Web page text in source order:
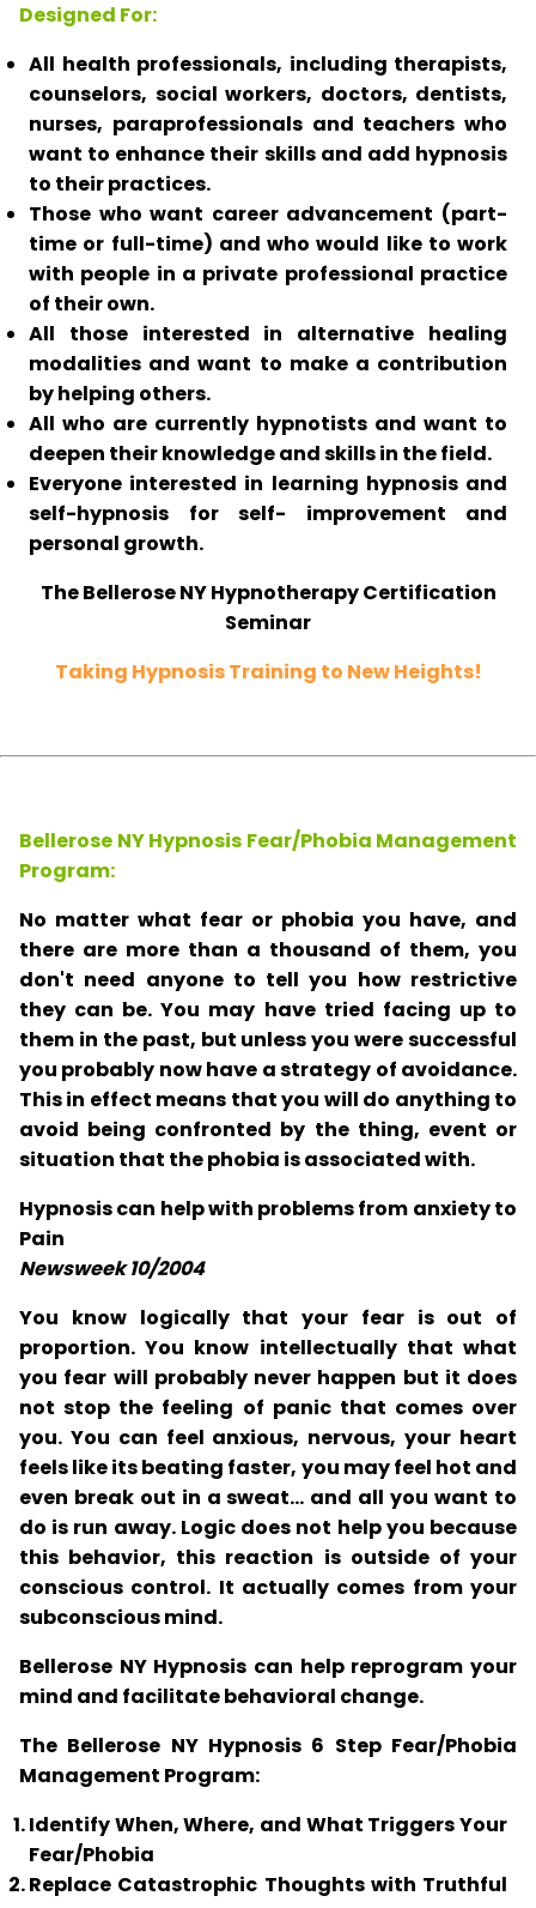
Designed For:
All health professionals, including therapists,
counselors, social workers, doctors, dentists,
nurses, paraprofessionals and teachers who
want to enhance their skills and add hypnosis
to their practices.
Those who want career advancement (part-
time or full-time) and who would like to work
with people in a private professional practice
of their own.
All those interested in alternative healing
modalities and want to make a contribution
by helping others.
All who are currently hypnotists and want to
deepen their knowledge and skills in the field.
Everyone interested in learning hypnosis and
self-hypnosis for self- improvement and
personal growth.
The Bellerose NY Hypnotherapy Certification
Seminar
Taking Hypnosis Training to New Heights!
Bellerose NY Hypnosis Fear/Phobia Management
Program:
No matter what fear or phobia you have, and
there are more than a thousand of them, you
don't need anyone to tell you how restrictive
they can be. You may have tried facing up to
them in the past, but unless you were successful
you probably now have a strategy of avoidance.
This in effect means that you will do anything to
avoid being confronted by the thing, event or
situation that the phobia is associated with.
Hypnosis can help with problems from anxiety to
Pain
Newsweek 10/2004
You know logically that your fear is out of
proportion. You know intellectually that what
you fear will probably never happen but it does
not stop the feeling of panic that comes over
you. You can feel anxious, nervous, your heart
feels like its beating faster, you may feel hot and
even break out in a sweat... and all you want to
do is run away. Logic does not help you because
this behavior, this reaction is outside of your
conscious control. It actually comes from your
subconscious mind.
Bellerose NY Hypnosis can help reprogram your
mind and facilitate behavioral change.
The Bellerose NY Hypnosis 6 Step Fear/Phobia
Management Program:
Identify When, Where, and What Triggers Your
Fear/Phobia
Replace Catastrophic Thoughts with Truthful